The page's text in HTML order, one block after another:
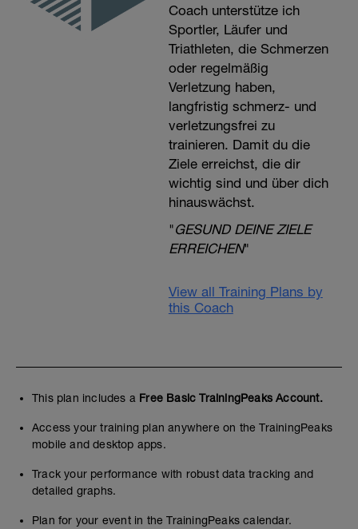
Coach unterstütze ich
Sportler, Läufer und
Triathleten, die Schmerzen
oder regelmäßig
Verletzung haben,
langfristig schmerz- und
verletzungsfrei zu
trainieren. Damit du die
Ziele erreichst, die dir
wichtig sind und über dich
hinauswächst.
"GESUND DEINE ZIELE
ERREICHEN"
View all Training Plans by
this Coach
This plan includes a Free Basic TrainingPeaks Account.
Access your training plan anywhere on the TrainingPeaks
mobile and desktop apps.
Track your performance with robust data tracking and
detailed graphs.
Plan for your event in the TrainingPeaks calendar.